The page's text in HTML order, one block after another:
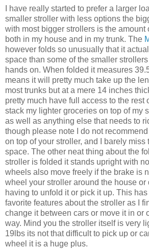
I have really started to prefer a larger
smaller stroller with less options the
with most bigger strollers is the amount
both in my house and in my trunk. The
however folds so unusually that it
space than some of the smaller
hands on. When folded it measures
means it will pretty much take up the
most trunks but at a mere 14 inches
pretty much have full access to the rest
stack my lighter groceries on top of my
as well as anything else that needs to
though please note I do not
on top of your stroller, and I barely miss
space. The other neat thing about the
stroller is folded it stands upright with
wheels also move freely if the brake is
wheel your stroller around the house or
having to unfold it or pick it up. This
favorite features about the stroller as I
change it between cars or move it in or
way. Mind you the stroller itself is very
19lbs its not that difficult to pick up or
wheel it is a huge plus.